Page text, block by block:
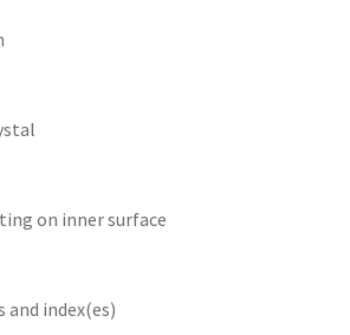
on inner surface
and index(es)